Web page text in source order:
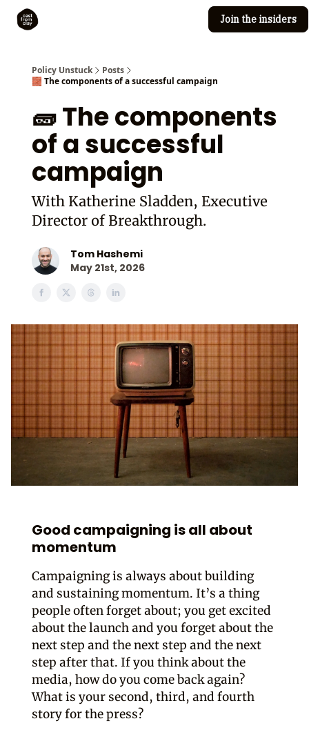
Join the insiders
Policy Unstuck
Posts
🧱 The components of a successful campaign
🧱 The components
of a successful
campaign
With Katherine Sladden, Executive
Director of Breakthrough.
Tom Hashemi
May 21st, 2026
Good campaigning is all about
momentum
Campaigning is always about building
and sustaining momentum. It’s a thing
people often forget about; you get excited
about the launch and you forget about the
next step and the next step and the next
step after that. If you think about the
media, how do you come back again?
What is your second, third, and fourth
story for the press?